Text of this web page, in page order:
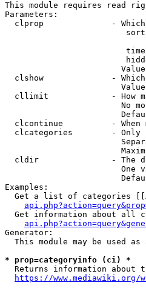
This module requires read
Parameters:
clprop              -
clshow              -
cllimit             - How
No
clcontinue          - When
clcategories        - Only
cldir               - The
One
Examples:
Get a list of categories
Get information about all
Generator:
This module may be used as
* prop=categoryinfo (ci) *
Returns information about
https://www.mediawiki.org/